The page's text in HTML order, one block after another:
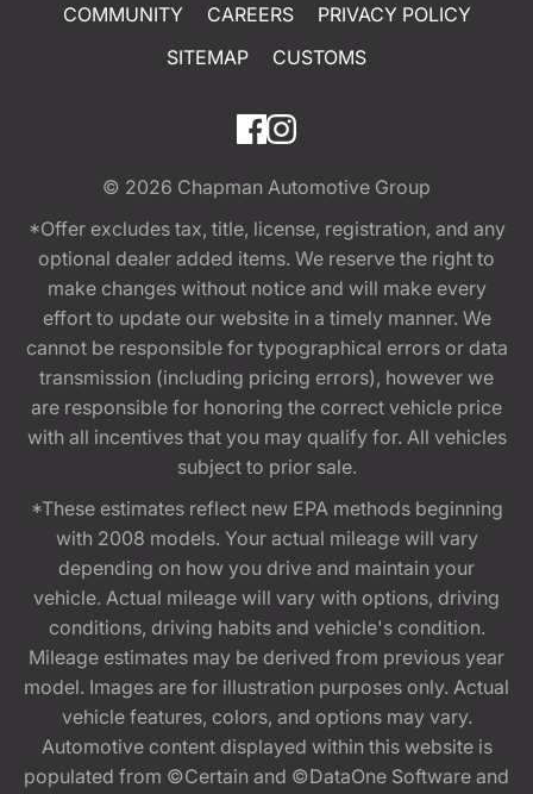
COMMUNITY
CAREERS
PRIVACY POLICY
SITEMAP
CUSTOMS
© 2026 Chapman Automotive Group
*Offer excludes tax, title, license, registration, and any
optional dealer added items. We reserve the right to
make changes without notice and will make every
effort to update our website in a timely manner. We
cannot be responsible for typographical errors or data
transmission (including pricing errors), however we
are responsible for honoring the correct vehicle price
with all incentives that you may qualify for. All vehicles
subject to prior sale.
*These estimates reflect new EPA methods beginning
with 2008 models. Your actual mileage will vary
depending on how you drive and maintain your
vehicle. Actual mileage will vary with options, driving
conditions, driving habits and vehicle's condition.
Mileage estimates may be derived from previous year
model. Images are for illustration purposes only. Actual
vehicle features, colors, and options may vary.
Automotive content displayed within this website is
populated from ©Certain and ©DataOne Software and